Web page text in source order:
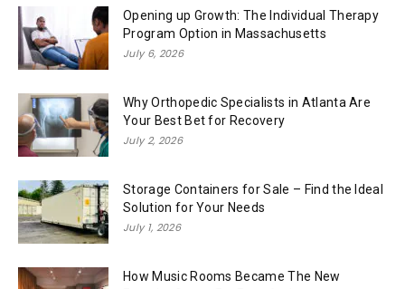
Opening up Growth: The Individual Therapy
Program Option in Massachusetts
July 6, 2026
Why Orthopedic Specialists in Atlanta Are
Your Best Bet for Recovery
July 2, 2026
Storage Containers for Sale – Find the Ideal
Solution for Your Needs
July 1, 2026
How Music Rooms Became The New